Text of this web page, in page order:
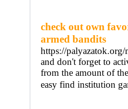
check out own
armed bandits
https://
and don't forget to
from the amount of
easy find institution